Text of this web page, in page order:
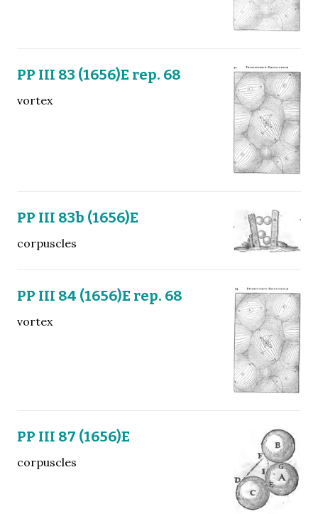
PP III 83 (1656)E rep. 68
vortex
PP III 83b (1656)E
corpuscles
PP III 84 (1656)E rep. 68
vortex
PP III 87 (1656)E
corpuscles